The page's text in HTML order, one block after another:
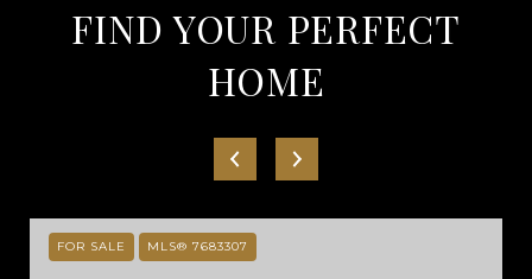
FIND YOUR PERFECT
HOME
FOR SALE MLS® 7683307